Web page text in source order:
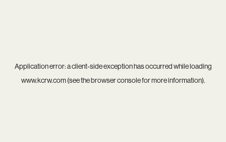
Application error: aclient-side exception has occurred while loading
www.kcrw.com(see thebrowser consolefor more information).